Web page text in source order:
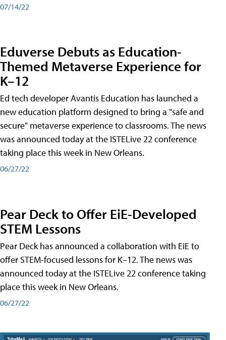
07/14/22
Eduverse Debuts as Education-
Themed Metaverse Experience for
K–12
Ed tech developer Avantis Education has launched a
new education platform designed to bring a "safe and
secure" metaverse experience to classrooms. The news
was announced today at the ISTELive 22 conference
taking place this week in New Orleans.
06/27/22
Pear Deck to Offer EiE-Developed
STEM Lessons
Pear Deck has announced a collaboration with EiE to
offer STEM-focused lessons for K–12. The news was
announced today at the ISTELive 22 conference taking
place this week in New Orleans.
06/27/22